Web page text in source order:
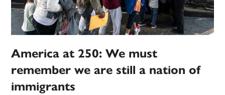
America at 250: We must
remember we are still a nation of
immigrants